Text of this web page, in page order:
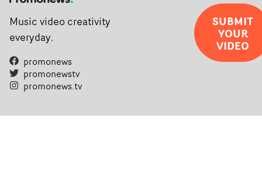
Music video creativity
everyday.
promonews
promonewstv
promonews.tv
SUBMIT
YOUR
VIDEO